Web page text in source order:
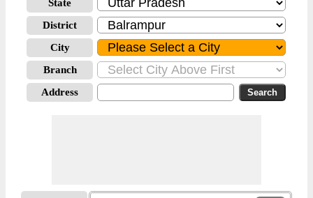
State
District
City
Branch
Address